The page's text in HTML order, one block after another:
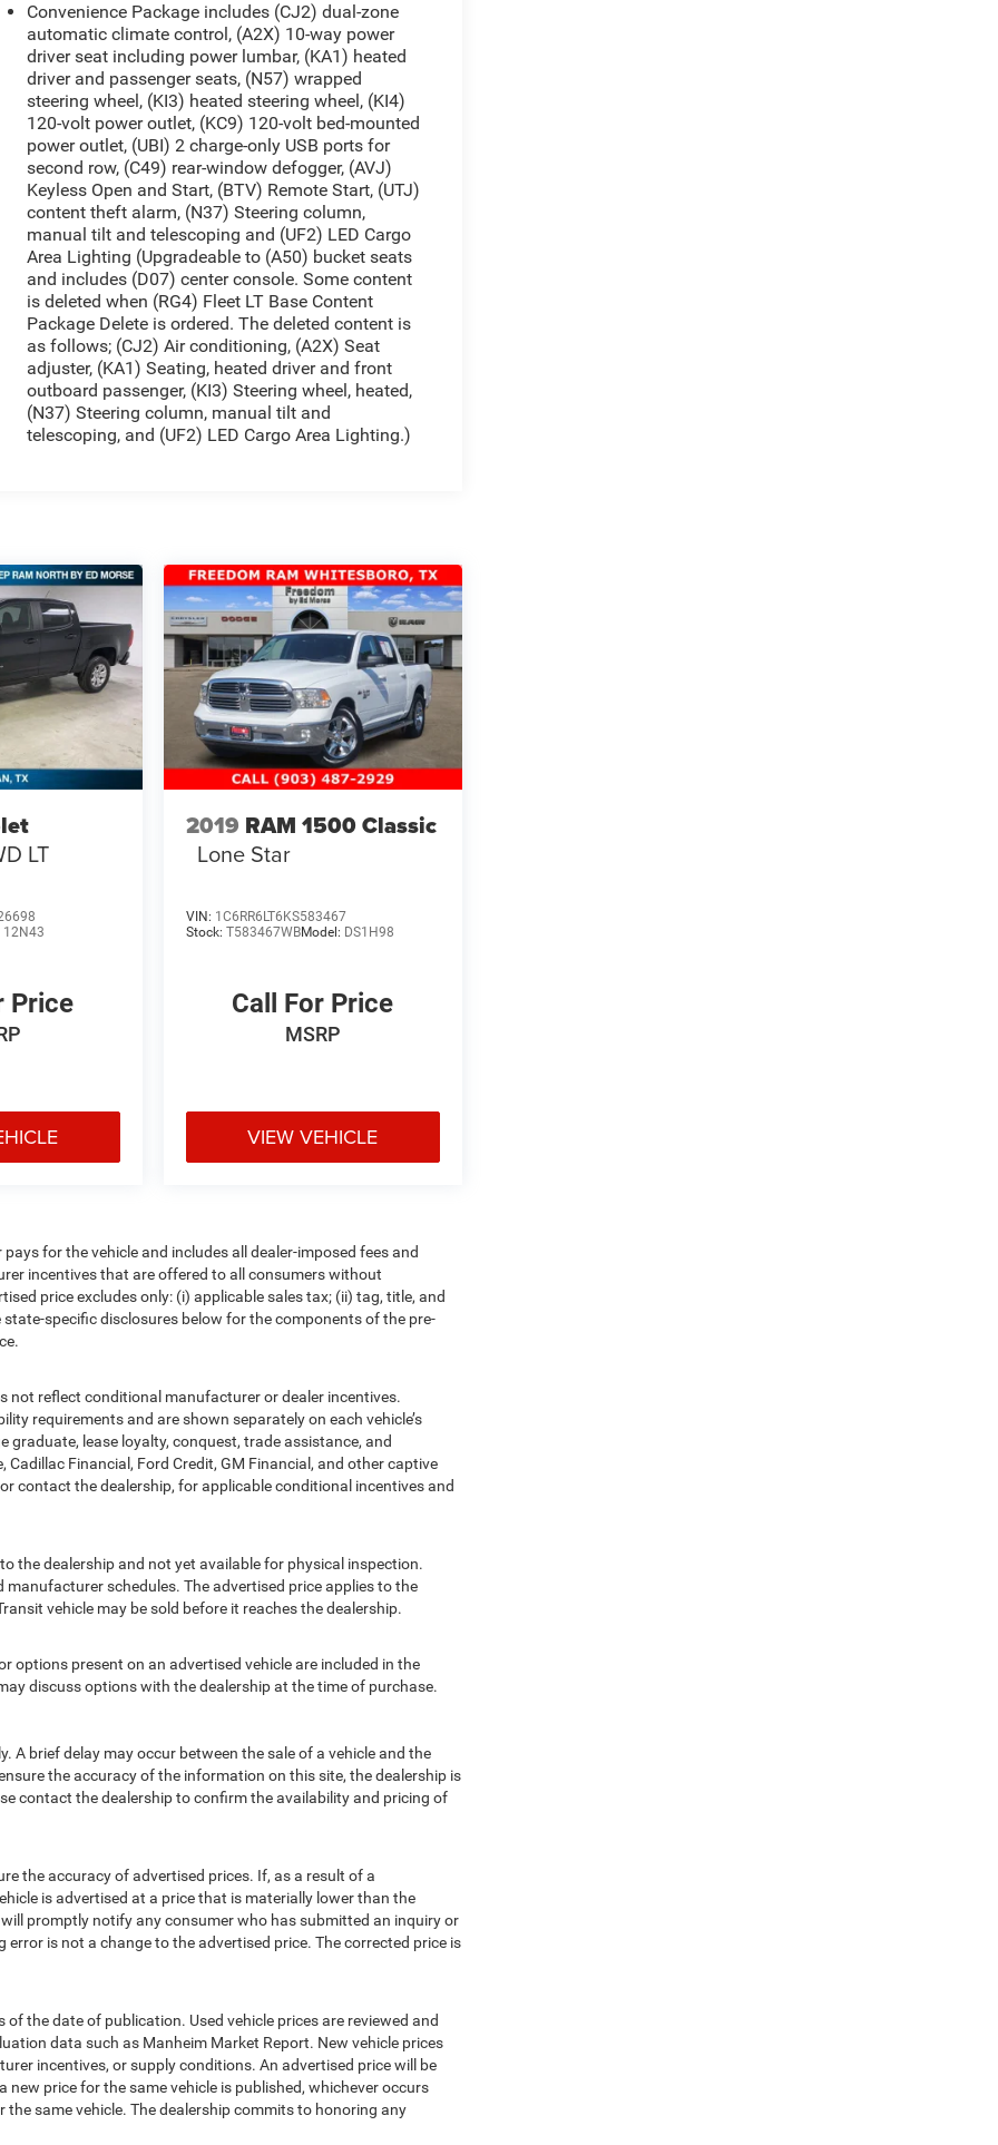
Convenience Package includes (CJ2) dual-zone
automatic climate control, (A2X) 10-way power
driver seat including power lumbar, (KA1) heated
driver and passenger seats, (N57) wrapped
steering wheel, (KI3) heated steering wheel, (KI4)
120-volt power outlet, (KC9) 120-volt bed-mounted
power outlet, (UBI) 2 charge-only USB ports for
second row, (C49) rear-window defogger, (AVJ)
Keyless Open and Start, (BTV) Remote Start, (UTJ)
content theft alarm, (N37) Steering column,
manual tilt and telescoping and (UF2) LED Cargo
Area Lighting (Upgradeable to (A50) bucket seats
and includes (D07) center console. Some content
is deleted when (RG4) Fleet LT Base Content
Package Delete is ordered. The deleted content is
as follows; (CJ2) Air conditioning, (A2X) Seat
adjuster, (KA1) Seating, heated driver and front
outboard passenger, (KI3) Steering wheel, heated,
(N37) Steering column, manual tilt and
telescoping, and (UF2) LED Cargo Area Lighting.)
LT
12N43
Price
2019 RAM 1500 Classic
Lone Star
VIN: 1C6RR6LT6KS583467
Stock: T583467WBModel: DS1H98
Call For Price
MSRP
VIEW VEHICLE
for the vehicle and includes all dealer-imposed fees and
incentives that are offered to all consumers without
price excludes only: (i) applicable sales tax; (ii) tag, title, and
specific disclosures below for the components of the pre-
not reflect conditional manufacturer or dealer incentives.
requirements and are shown separately on each vehicle’s
graduate, lease loyalty, conquest, trade assistance, and
Financial, Ford Credit, GM Financial, and other captive
contact the dealership, for applicable conditional incentives and
the dealership and not yet available for physical inspection.
schedules. The advertised price applies to the
vehicle may be sold before it reaches the dealership.
options present on an advertised vehicle are included in the
discuss options with the dealership at the time of purchase.
A brief delay may occur between the sale of a vehicle and the
the accuracy of the information on this site, the dealership is
contact the dealership to confirm the availability and pricing of
the accuracy of advertised prices. If, as a result of a
is advertised at a price that is materially lower than the
promptly notify any consumer who has submitted an inquiry or
is not a change to the advertised price. The corrected price is
of the date of publication. Used vehicle prices are reviewed and
data such as Manheim Market Report. New vehicle prices
incentives, or supply conditions. An advertised price will be
price for the same vehicle is published, whichever occurs
same vehicle. The dealership commits to honoring any